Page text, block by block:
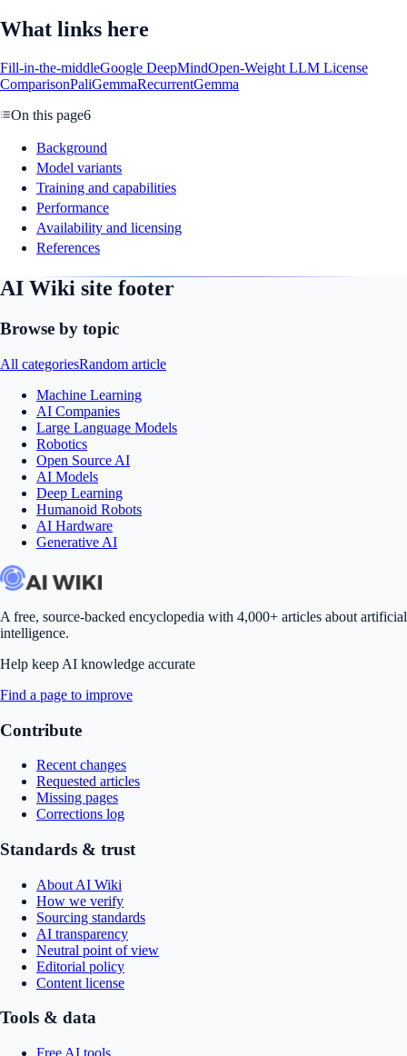
What links here
Fill-in-the-middleGoogle DeepMindOpen-Weight LLM License
ComparisonPaliGemmaRecurrentGemma
On this page6
Background
Model variants
Training and capabilities
Performance
Availability and licensing
References
AI Wiki site footer
Browse by topic
All categoriesRandom article
Machine Learning
AI Companies
Large Language Models
Robotics
Open Source AI
AI Models
Deep Learning
Humanoid Robots
AI Hardware
Generative AI
A free, source-backed encyclopedia with 4,000+ articles about artificial
intelligence.
Help keep AI knowledge accurate
Find a page to improve
Contribute
Recent changes
Requested articles
Missing pages
Corrections log
Standards & trust
About AI Wiki
How we verify
Sourcing standards
AI transparency
Neutral point of view
Editorial policy
Content license
Tools & data